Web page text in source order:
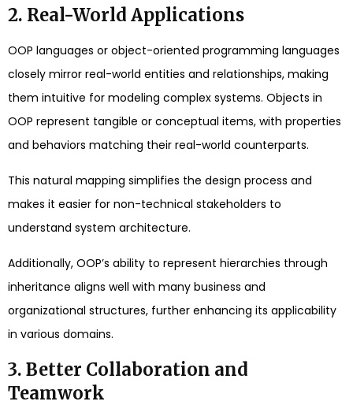
2. Real-World Applications
OOP languages or object-oriented programming languages
closely mirror real-world entities and relationships, making
them intuitive for modeling complex systems. Objects in
OOP represent tangible or conceptual items, with properties
and behaviors matching their real-world counterparts.
This natural mapping simplifies the design process and
makes it easier for non-technical stakeholders to
understand system architecture.
Additionally, OOP’s ability to represent hierarchies through
inheritance aligns well with many business and
organizational structures, further enhancing its applicability
in various domains.
3. Better Collaboration and
Teamwork